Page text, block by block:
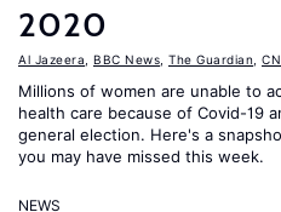
2020
Al Jazeera BBC News The Guardian
Millions of women are unable to
health care because of Covid-19
general election. Here's a
you may have missed this week.
NEWS